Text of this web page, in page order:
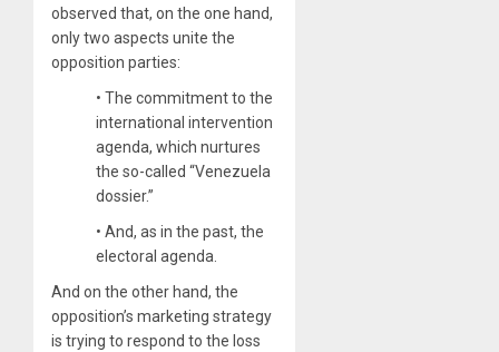
observed that, on the one hand,
only two aspects unite the
opposition parties:
• The commitment to the
international intervention
agenda, which nurtures
the so-called “Venezuela
dossier.”
• And, as in the past, the
electoral agenda.
And on the other hand, the
opposition’s marketing strategy
is trying to respond to the loss